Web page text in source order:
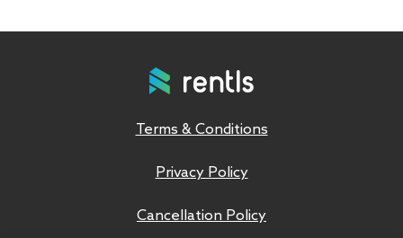
Terms & Conditions
Privacy Policy
Cancellation Policy